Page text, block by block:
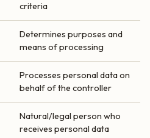
criteria
Determines purposes and
means of processing
Processes personal data on
behalf of the controller
Natural/legal person who
receives personal data